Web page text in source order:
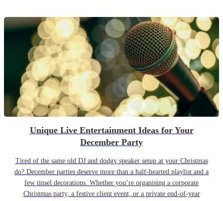
Unique Live Entertainment Ideas for Your
December Party
Tired of the same old DJ and dodgy speaker setup at your Christmas
do? December parties deserve more than a half-hearted playlist and a
few tinsel decorations. Whether you’re organising a corporate
Christmas party, a festive client event, or a private end-of-year